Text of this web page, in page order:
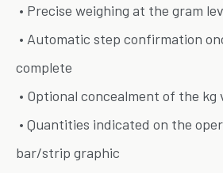
• Precise weighing at the gram
• Automatic step confirmation
complete
• Optional concealment of the kg
• Quantities indicated on the
bar/strip graphic